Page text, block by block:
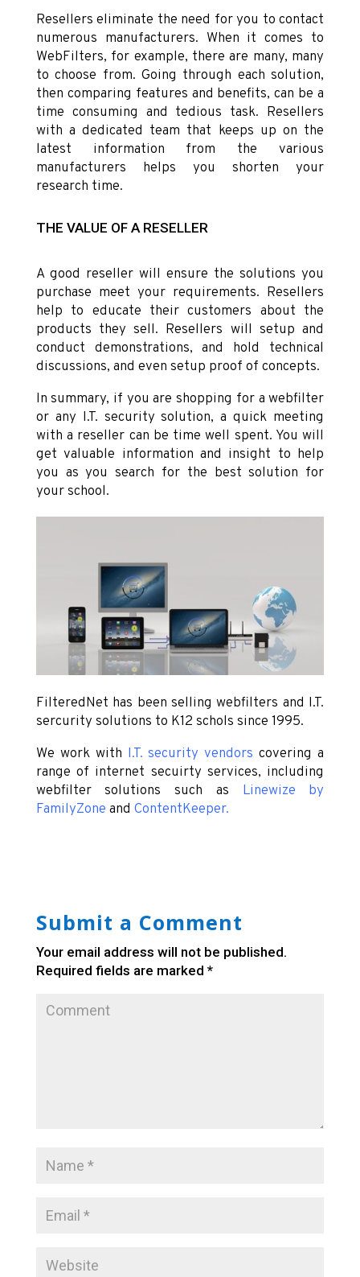
Resellers eliminate the need for you to contact
numerous manufacturers. When it comes to
WebFilters, for example, there are many, many
to choose from. Going through each solution,
then comparing features and benefits, can be a
time consuming and tedious task. Resellers
with a dedicated team that keeps up on the
latest information from the various
manufacturers helps you shorten your
research time.
THE VALUE OF A RESELLER
A good reseller will ensure the solutions you
purchase meet your requirements. Resellers
help to educate their customers about the
products they sell. Resellers will setup and
conduct demonstrations, and hold technical
discussions, and even setup proof of concepts.
In summary, if you are shopping for a webfilter
or any I.T. security solution, a quick meeting
with a reseller can be time well spent. You will
get valuable information and insight to help
you as you search for the best solution for
your school.
FilteredNet has been selling webfilters and I.T.
sercurity solutions to K12 schols since 1995.
We work with I.T. security vendors covering a
range of internet secuirty services, including
webfilter solutions such as Linewize by
FamilyZone and ContentKeeper.
Submit a Comment
Your email address will not be published.
Required fields are marked *